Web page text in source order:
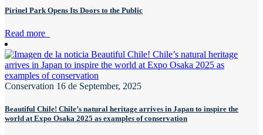
Pirinel Park Opens Its Doors to the Public
Read more
Conservation 16 de September, 2025
Beautiful Chile! Chile’s natural heritage arrives in Japan to inspire the
world at Expo Osaka 2025 as examples of conservation